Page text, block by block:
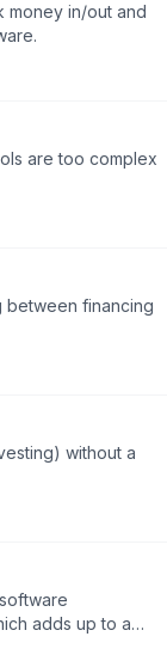
money in/out and
are too complex
between financing
without a
adds up to a